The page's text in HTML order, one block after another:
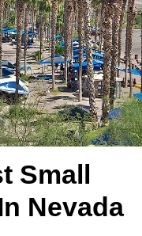
Small
Nevada